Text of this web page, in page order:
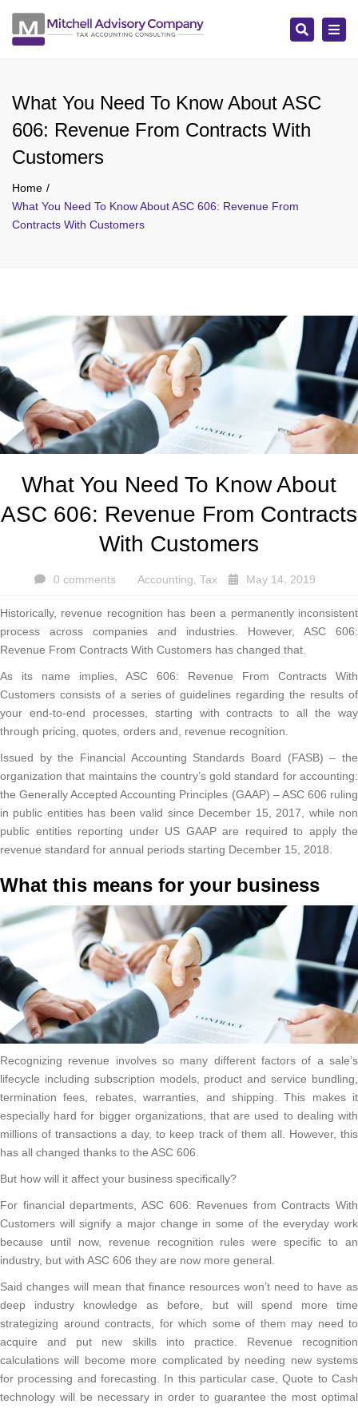
Search
What You Need To Know About ASC
606: Revenue From Contracts With
Customers
Home
What You Need To Know About ASC 606: Revenue From
Contracts With Customers
What You Need To Know About
ASC 606: Revenue From Contracts
With Customers
0 comments Accounting Tax May 14, 2019
Historically, revenue recognition has been a permanently inconsistent
process across companies and industries. However, ASC 606:
Revenue From Contracts With Customers has changed that.
As its name implies, ASC 606: Revenue From Contracts With
Customers consists of a series of guidelines regarding the results of
your end-to-end processes, starting with contracts to all the way
through pricing, quotes, orders and, revenue recognition.
Issued by the Financial Accounting Standards Board (FASB) – the
organization that maintains the country’s gold standard for accounting:
the Generally Accepted Accounting Principles (GAAP) – ASC 606 ruling
in public entities has been valid since December 15, 2017, while non
public entities reporting under US GAAP are required to apply the
revenue standard for annual periods starting December 15, 2018.
What this means for your business
Recognizing revenue involves so many different factors of a sale’s
lifecycle including subscription models, product and service bundling,
termination fees, rebates, warranties, and shipping. This makes it
especially hard for bigger organizations, that are used to dealing with
millions of transactions a day, to keep track of them all. However, this
has all changed thanks to the ASC 606.
But how will it affect your business specifically?
For financial departments, ASC 606: Revenues from Contracts With
Customers will signify a major change in some of the everyday work
because until now, revenue recognition rules were specific to an
industry, but with ASC 606 they are now more general.
Said changes will mean that finance resources won’t need to have as
deep industry knowledge as before, but will spend more time
strategizing around contracts, for which some of them may need to
acquire and put new skills into practice. Revenue recognition
calculations will become more complicated by needing new systems
for processing and forecasting. In this particular case, Quote to Cash
technology will be necessary in order to guarantee the most optimal